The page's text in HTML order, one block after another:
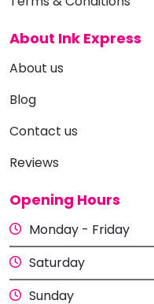
About Ink Express
About us
Blog
Contact us
Reviews
Opening Hours
Monday - Friday
Saturday
Sunday